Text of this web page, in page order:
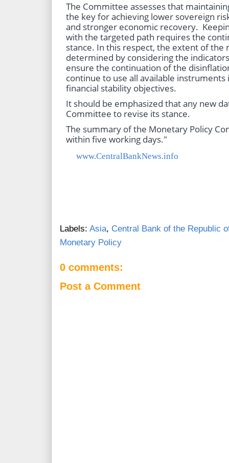
The Committee assesses that
the key for achieving lower sovereign
and stronger economic recovery.
with the targeted path requires the
stance. In this respect, the extent of the
determined by considering the
ensure the continuation of the
continue to use all available
financial stability objectives.
It should be emphasized that any new
Committee to revise its stance.
The summary of the Monetary Policy
within five working days."
www.CentralBankNews.info
Labels: Asia, Central Bank of the Republic
Monetary Policy
0 comments:
Post a Comment